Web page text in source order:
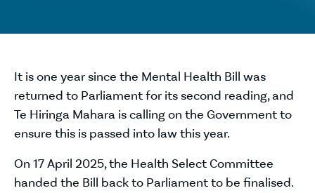
It is one year since the Mental Health Bill was
returned to Parliament for its second reading, and
Te Hiringa Mahara is calling on the Government to
ensure this is passed into law this year.
On 17 April 2025, the Health Select Committee
handed the Bill back to Parliament to be finalised.